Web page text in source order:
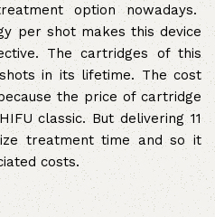
option nowadays.
per shot makes this device
The cartridges of this
in its lifetime. The cost
the price of cartridge
classic. But delivering 11
treatment time and so it
costs.